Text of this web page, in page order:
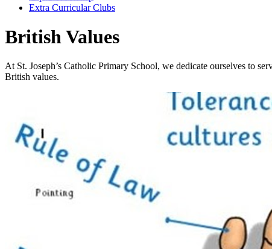
Extra Curricular Clubs
British Values
At St. Joseph’s Catholic Primary School, we dedicate ourselves to
British values.